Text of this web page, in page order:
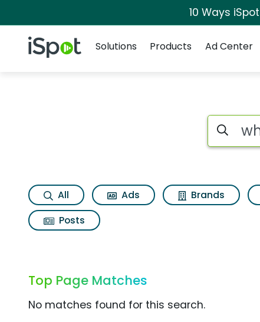
10 Ways
iSpot Logo
Solutions
Products Ad Center
Page matchesSearch
All Ads Brands
Posts
Top Page Matches
No matches found for this search.